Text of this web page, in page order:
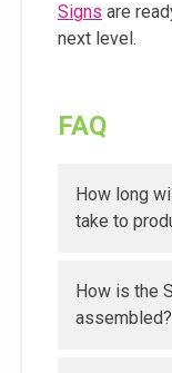
Signs are
next level.
FAQ
How long
take to
How is the
assembled?